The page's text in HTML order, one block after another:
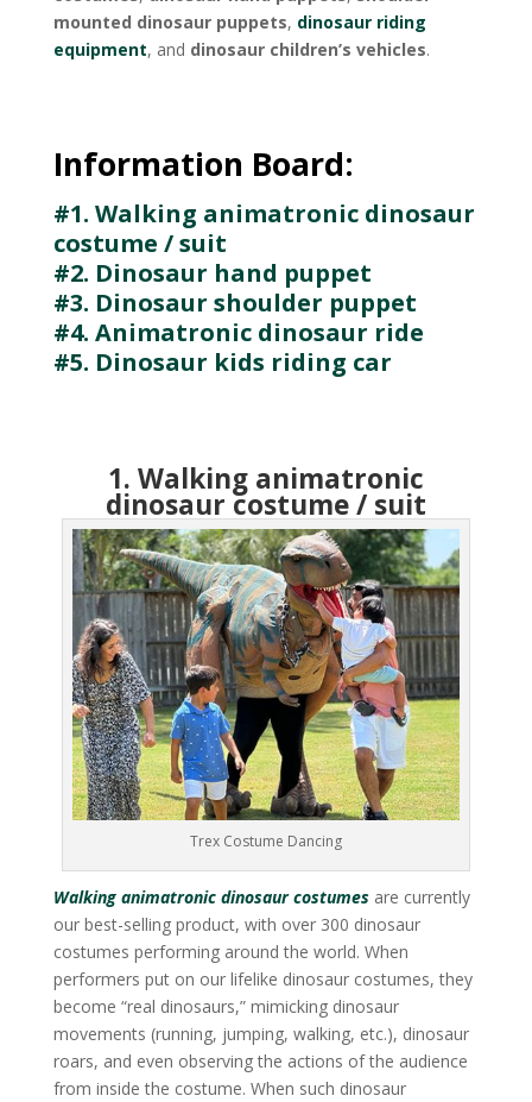
mounted dinosaur puppets, dinosaur riding
equipment, and dinosaur children’s vehicles.
Information Board:
#1. Walking animatronic dinosaur
costume / suit
#2. Dinosaur hand puppet
#3. Dinosaur shoulder puppet
#4. Animatronic dinosaur ride
#5. Dinosaur kids riding car
1. Walking animatronic
dinosaur costume / suit
Trex Costume Dancing
Walking animatronic dinosaur costumesare currently
our best-selling product, with over 300 dinosaur
costumes performing around the world. When
performers put on our lifelike dinosaur costumes, they
become “real dinosaurs,” mimicking dinosaur
movements (running, jumping, walking, etc.), dinosaur
roars, and even observing the actions of the audience
from inside the costume. When such dinosaur